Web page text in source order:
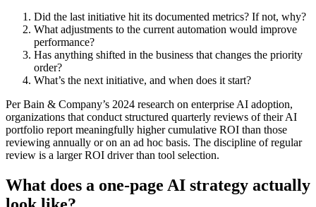
Did the last initiative hit its documented metrics? If not, why?
What adjustments to the current automation would improve
performance?
Has anything shifted in the business that changes the priority
order?
What’s the next initiative, and when does it start?
Per Bain & Company’s 2024 research on enterprise AI adoption,
organizations that conduct structured quarterly reviews of their AI
portfolio report meaningfully higher cumulative ROI than those
reviewing annually or on an ad hoc basis. The discipline of regular
review is a larger ROI driver than tool selection.
What does a one-page AI strategy actually